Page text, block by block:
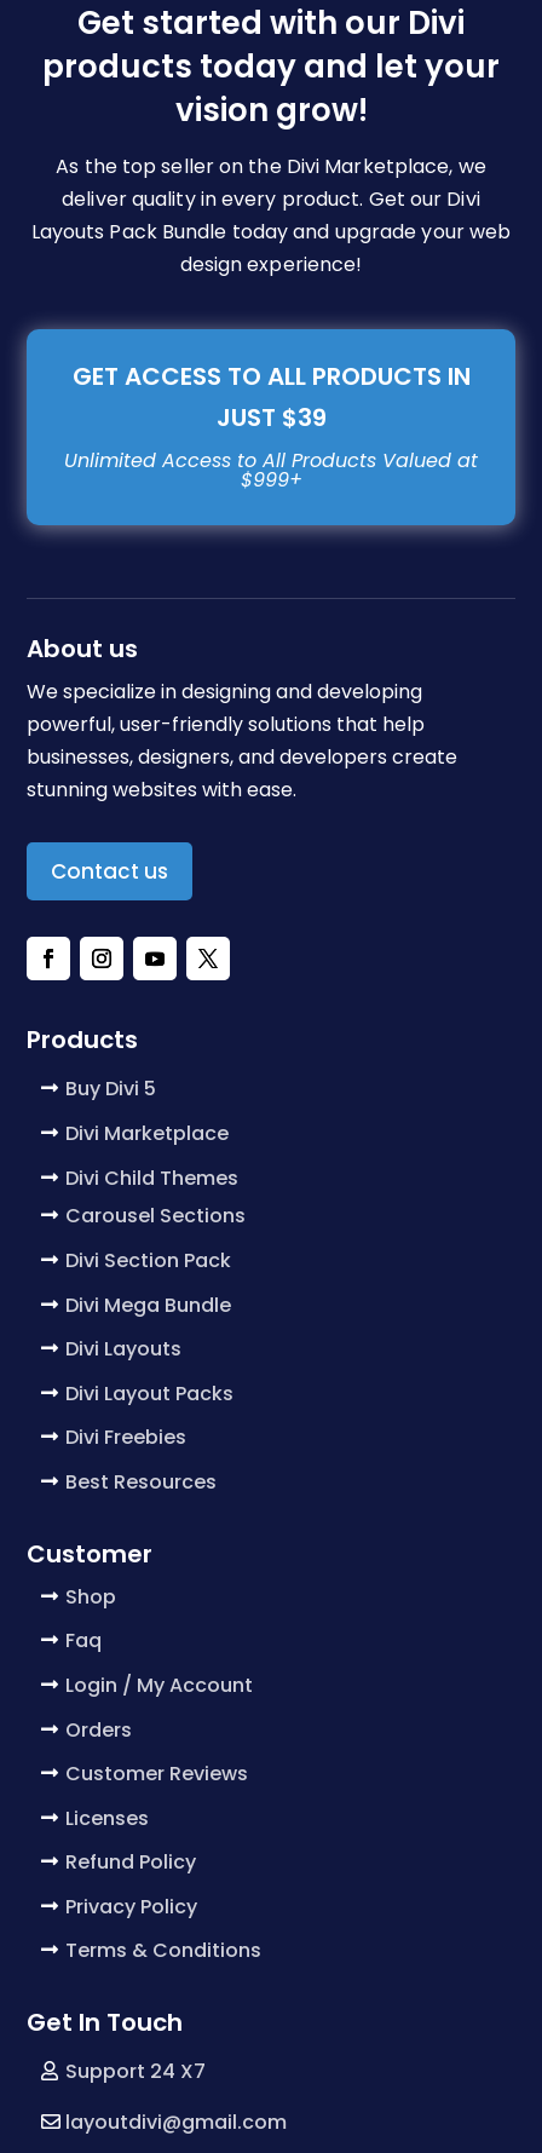
chosen
on
the
page
Get started with our Divi
products today and let your
vision grow!
As the top seller on the Divi Marketplace, we
deliver quality in every product. Get our Divi
Layouts Pack Bundle today and upgrade your web
design experience!
GET ACCESS TO ALL PRODUCTS IN
JUST $39
About us
We specialize in designing and developing
powerful, user-friendly solutions that help
businesses, designers, and developers create
stunning websites with ease.
Contact us
Products
Buy Divi 5
Divi Marketplace
Divi Child Themes
Carousel Sections
Divi Section Pack
Divi Mega Bundle
Divi Layouts
Divi Layout Packs
Divi Freebies
Best Resources
Customer
Shop
Faq
Login / My Account
Orders
Customer Reviews
Licenses
Refund Policy
Privacy Policy
Terms & Conditions
Get In Touch
Support 24 X7
layoutdivi@gmail.com